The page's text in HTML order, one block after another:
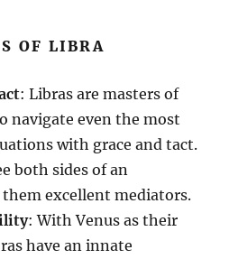
OF LIBRA
: Libras are masters of
navigate even the most
with grace and tact.
both sides of an
excellent mediators.
: With Venus as their
have an innate